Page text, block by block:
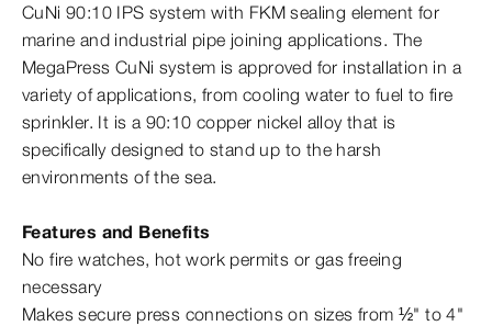
CuNi 90:10 IPS system with FKM sealing element for
marine and industrial pipe joining applications. The
MegaPress CuNi system is approved for installation in a
variety of applications, from cooling water to fuel to fire
sprinkler. It is a 90:10 copper nickel alloy that is
specifically designed to stand up to the harsh
environments of the sea.
Features and Benefits
No fire watches, hot work permits or gas freeing
necessary
Makes secure press connections on sizes from ½" to 4"